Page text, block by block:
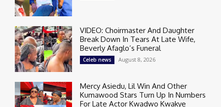
VIDEO: Choirmaster And Daughter
Break Down In Tears At Late Wife,
Beverly Afaglo’s Funeral
Celeb news August 8, 2026
Mercy Asiedu, Lil Win And Other
Kumawood Stars Turn Up In Numbers
For Late Actor Kwadwo Kwakye